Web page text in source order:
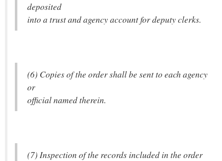
deposited
into a trust and agency account for deputy clerks.
(6) Copies of the order shall be sent to each agency
or
official named therein.
(7) Inspection of the records included in the order